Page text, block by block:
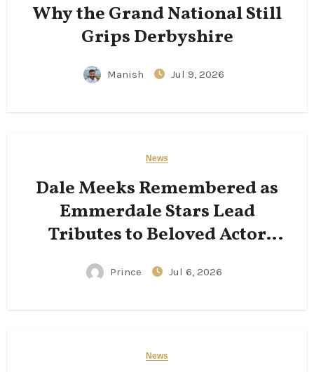
Why the Grand National Still
Grips Derbyshire
Manish Jul 9, 2026
News
Dale Meeks Remembered as
Emmerdale Stars Lead
Tributes to Beloved Actor
Following His Passing
Prince Jul 6, 2026
News